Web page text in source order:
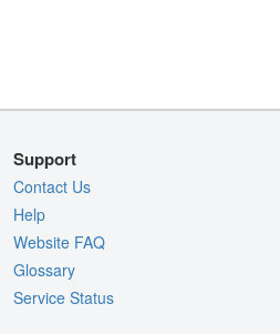
Support
Contact Us
Help
Website FAQ
Glossary
Service Status